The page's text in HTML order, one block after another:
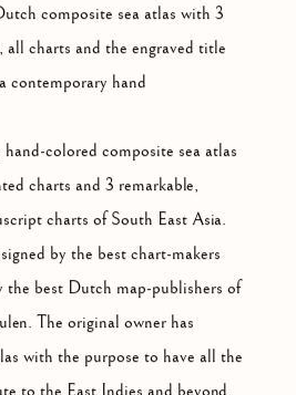
composite sea atlas with 3
charts and the engraved title
contemporary hand
colored composite sea atlas
charts and 3 remarkable,
charts of South East Asia.
by the best chart-makers
best Dutch map-publishers of
The original owner has
with the purpose to have all the